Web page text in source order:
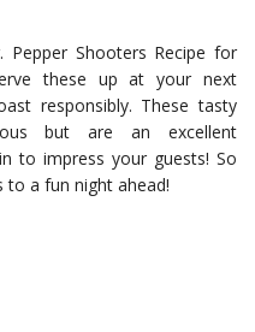
Shooters Recipe for
these up at your next
responsibly. These tasty
but are an excellent
to impress your guests! So
to a fun night ahead!